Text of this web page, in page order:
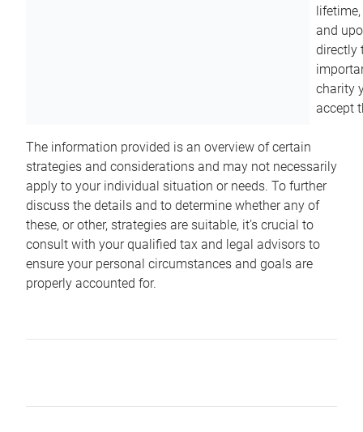
and
directly
charity
accept
The information provided is an overview of certain
strategies and considerations and may not necessarily
apply to your individual situation or needs. To further
discuss the details and to determine whether any of
these, or other, strategies are suitable, it’s crucial to
consult with your qualified tax and legal advisors to
ensure your personal circumstances and goals are
properly accounted for.